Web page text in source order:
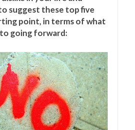
suggest these top five
point, in terms of what
to going forward: